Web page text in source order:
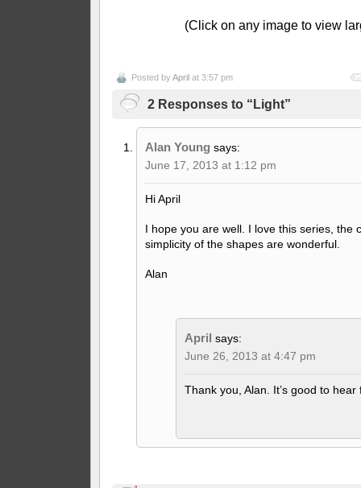
(Click on any image to view
Posted byAprilat 3:57 pm
2 Responses to “Light”
Alan Young says:
June 17, 2013 at 1:12 pm
Hi April
I hope you are well. I love this series, the
simplicity of the shapes are wonderful.
Alan
April says:
June 26, 2013 at 4:47 pm
Thank you, Alan. It’s good to